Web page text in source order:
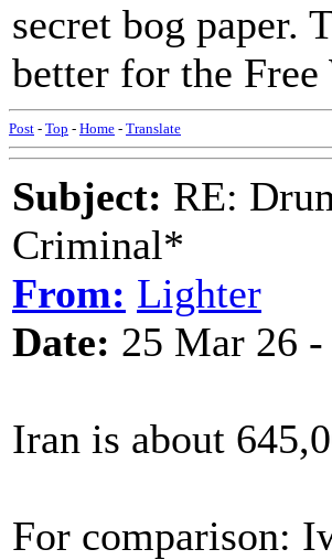
secret bog paper.
better for the
Post - Top - Home - Translate
Subject: RE:
Criminal*
From: Lighter
Date: 25 Mar 26
Iran is about
For comparison: